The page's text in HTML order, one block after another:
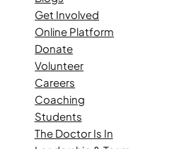
Get Involved
Online Platform
Donate
Volunteer
Careers
Coaching
Students
The Doctor Is In